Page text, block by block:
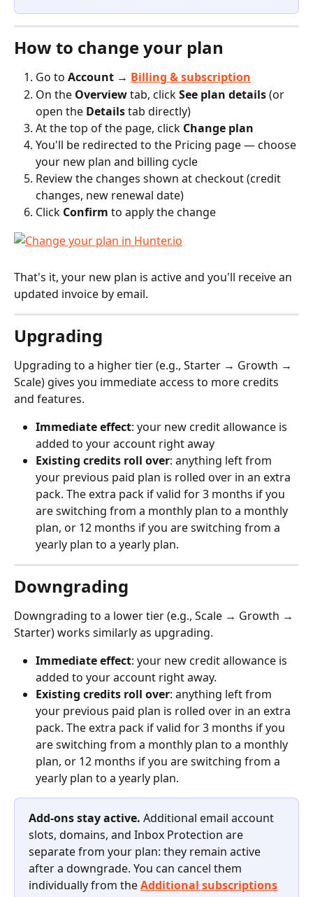
How to change your plan
Go to Account → Billing & subscription
On the Overview tab, click See plan details (or
open the Details tab directly)
At the top of the page, click Change plan
You'll be redirected to the Pricing page — choose
your new plan and billing cycle
Review the changes shown at checkout (credit
changes, new renewal date)
Click Confirm to apply the change
That's it, your new plan is active and you'll receive an
updated invoice by email.
Upgrading
Upgrading to a higher tier (e.g., Starter → Growth →
Scale) gives you immediate access to more credits
and features.
Immediate effect: your new credit allowance is
added to your account right away
Existing credits roll over: anything left from
your previous paid plan is rolled over in an extra
pack. The extra pack if valid for 3 months if you
are switching from a monthly plan to a monthly
plan, or 12 months if you are switching from a
yearly plan to a yearly plan.
Downgrading
Downgrading to a lower tier (e.g., Scale → Growth →
Starter) works similarly as upgrading.
Immediate effect: your new credit allowance is
added to your account right away.
Existing credits roll over: anything left from
your previous paid plan is rolled over in an extra
pack. The extra pack if valid for 3 months if you
are switching from a monthly plan to a monthly
plan, or 12 months if you are switching from a
yearly plan to a yearly plan.
Add-ons stay active. Additional email account
slots, domains, and Inbox Protection are
separate from your plan: they remain active
after a downgrade. You can cancel them
individually from the Additional subscriptions